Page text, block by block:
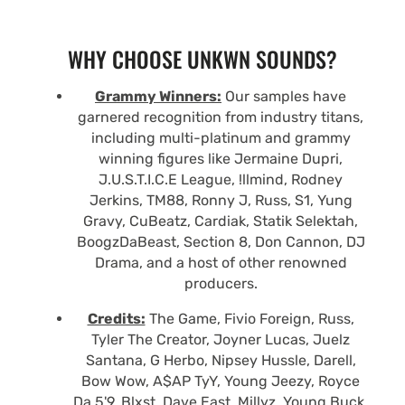
WHY CHOOSE UNKWN SOUNDS?
Grammy Winners: Our samples have
garnered recognition from industry titans,
including multi-platinum and grammy
winning figures like Jermaine Dupri,
J.U.S.T.I.C.E League, !llmind, Rodney
Jerkins, TM88, Ronny J, Russ, S1, Yung
Gravy, CuBeatz, Cardiak, Statik Selektah,
BoogzDaBeast, Section 8, Don Cannon, DJ
Drama, and a host of other renowned
producers.
Credits: The Game, Fivio Foreign, Russ,
Tyler The Creator, Joyner Lucas, Juelz
Santana, G Herbo, Nipsey Hussle, Darell,
Bow Wow, A$AP TyY, Young Jeezy, Royce